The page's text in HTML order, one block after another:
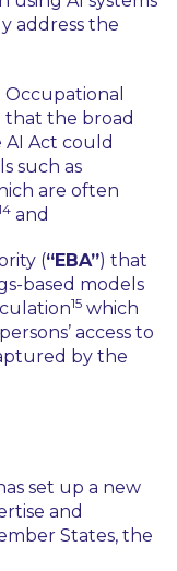
address the
that the broad
AI Act could
such as
are often
and
(“EBA”) that
based models
15 which
access to
by the
set up a new
and
States, the